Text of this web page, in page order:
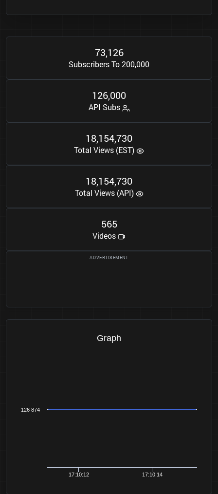
73,126
Subscribers To 200,000
126,000
API Subs
18,154,730
Total Views (EST)
18,154,730
Total Views (API)
565
Videos
Graph
17:10:12 17:10:14
126 874